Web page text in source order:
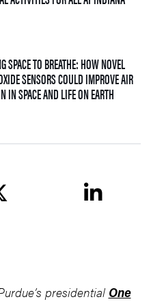
JULY 2026
SPACE TO BREATHE: HOW NOVEL
SENSORS COULD IMPROVE AIR
IN SPACE AND LIFE ON EARTH
presidential One